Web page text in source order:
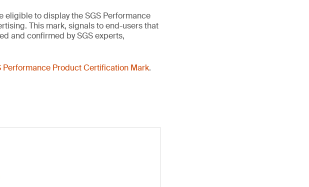
to display the SGS Performance
This mark, signals to end-users that
and confirmed by SGS experts,
Performance Product Certification Mark.